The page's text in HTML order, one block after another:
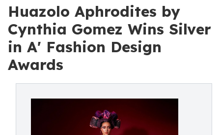
Huazolo Aphrodites by
Cynthia Gomez Wins Silver
in A' Fashion Design
Awards